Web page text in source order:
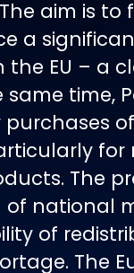
aim is to
a
EU – a
time,
for
The
national
of
The